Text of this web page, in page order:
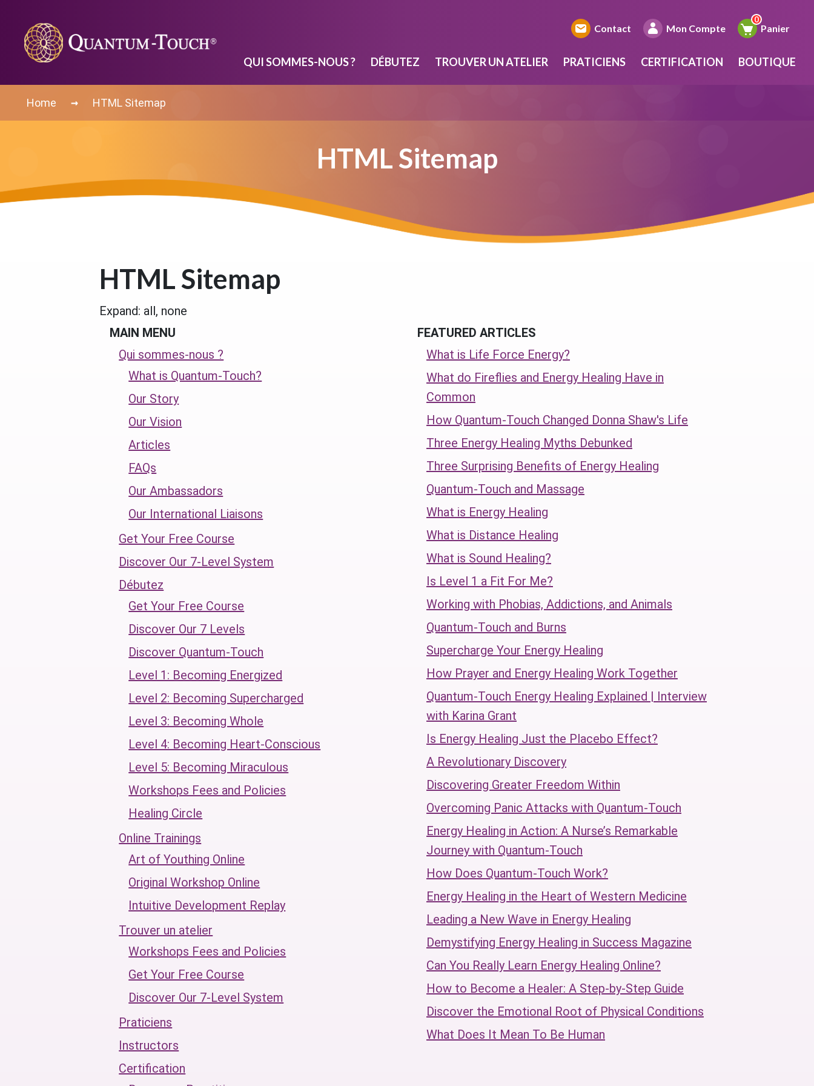
Contact Mon Compte Panier
QUI SOMMES-NOUS ? DÉBUTEZ TROUVER UN ATELIER PRATICIENS CERTIFICATION BOUTIQUE
Home → HTML Sitemap
HTML Sitemap
HTML Sitemap
Expand: all, none
MAIN MENU
Qui sommes-nous ?
What is Quantum-Touch?
Our Story
Our Vision
Articles
FAQs
Our Ambassadors
Our International Liaisons
Get Your Free Course
Discover Our 7-Level System
Débutez
Get Your Free Course
Discover Our 7 Levels
Discover Quantum-Touch
Level 1: Becoming Energized
Level 2: Becoming Supercharged
Level 3: Becoming Whole
Level 4: Becoming Heart-Conscious
Level 5: Becoming Miraculous
Workshops Fees and Policies
Healing Circle
Online Trainings
Art of Youthing Online
Original Workshop Online
Intuitive Development Replay
Trouver un atelier
Workshops Fees and Policies
Get Your Free Course
Discover Our 7-Level System
Praticiens
Instructors
Certification
FEATURED ARTICLES
What is Life Force Energy?
What do Fireflies and Energy Healing Have in
Common
How Quantum-Touch Changed Donna Shaw's Life
Three Energy Healing Myths Debunked
Three Surprising Benefits of Energy Healing
Quantum-Touch and Massage
What is Energy Healing
What is Distance Healing
What is Sound Healing?
Is Level 1 a Fit For Me?
Working with Phobias, Addictions, and Animals
Quantum-Touch and Burns
Supercharge Your Energy Healing
How Prayer and Energy Healing Work Together
Quantum-Touch Energy Healing Explained | Interview
with Karina Grant
Is Energy Healing Just the Placebo Effect?
A Revolutionary Discovery
Discovering Greater Freedom Within
Overcoming Panic Attacks with Quantum-Touch
Energy Healing in Action: A Nurse’s Remarkable
Journey with Quantum-Touch
How Does Quantum-Touch Work?
Energy Healing in the Heart of Western Medicine
Leading a New Wave in Energy Healing
Demystifying Energy Healing in Success Magazine
Can You Really Learn Energy Healing Online?
How to Become a Healer: A Step-by-Step Guide
Discover the Emotional Root of Physical Conditions
What Does It Mean To Be Human